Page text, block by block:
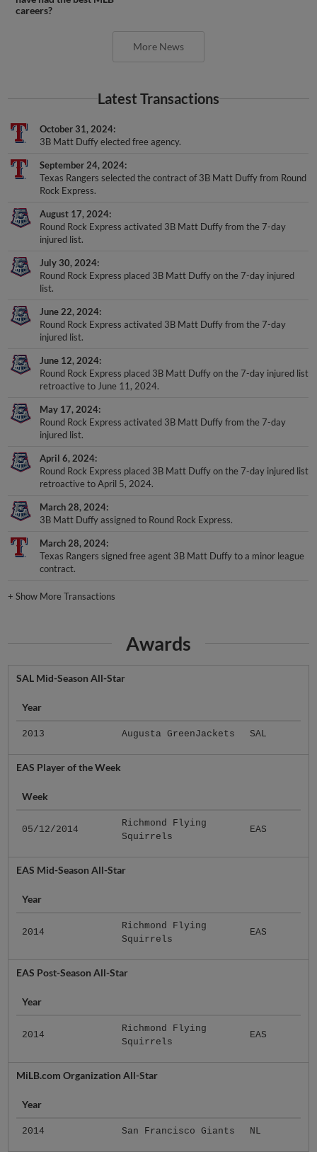
careers?
More News
Latest Transactions
October 31, 2024
3B Matt Duffy elected free agency.
September 24, 2024
Texas Rangers selected the contract of 3B Matt Duffy from Round
Rock Express.
August 17, 2024
Round Rock Express activated 3B Matt Duffy from the 7-day
injured list.
July 30, 2024
Round Rock Express placed 3B Matt Duffy on the 7-day injured
list.
June 22, 2024
Round Rock Express activated 3B Matt Duffy from the 7-day
injured list.
June 12, 2024
Round Rock Express placed 3B Matt Duffy on the 7-day injured list
retroactive to June 11, 2024.
May 17, 2024
Round Rock Express activated 3B Matt Duffy from the 7-day
injured list.
April 6, 2024
Round Rock Express placed 3B Matt Duffy on the 7-day injured list
retroactive to April 5, 2024.
March 28, 2024
3B Matt Duffy assigned to Round Rock Express.
March 28, 2024
Texas Rangers signed free agent 3B Matt Duffy to a minor league
contract.
+Show More Transactions
Awards
SAL Mid-Season All-Star
Year
2013 Augusta GreenJackets SAL
EAS Player of the Week
Week
05/12/2014
Richmond Flying
Squirrels
EAS
EAS Mid-Season All-Star
Year
2014
Richmond Flying
Squirrels
EAS
EAS Post-Season All-Star
Year
2014
Richmond Flying
Squirrels
EAS
MiLB.com Organization All-Star
Year
2014 San Francisco Giants NL